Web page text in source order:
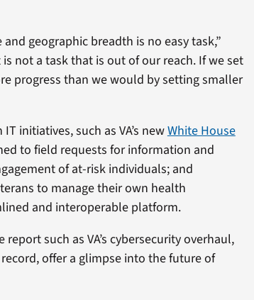
geographic breadth is no easy task,”
not a task that is out of our reach. If we set
progress than we would by setting smaller
initiatives, such as VA’s newWhite House
to field requests for information and
of at-risk individuals; and
to manage their own health
and interoperable platform.
such as VA’s cybersecurity overhaul,
offer a glimpse into the future of